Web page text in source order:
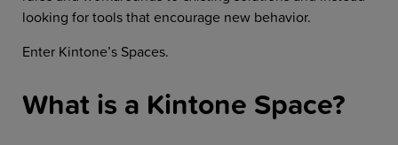
looking for tools that encourage new behavior.
Enter Kintone’s Spaces.
What is a Kintone Space?